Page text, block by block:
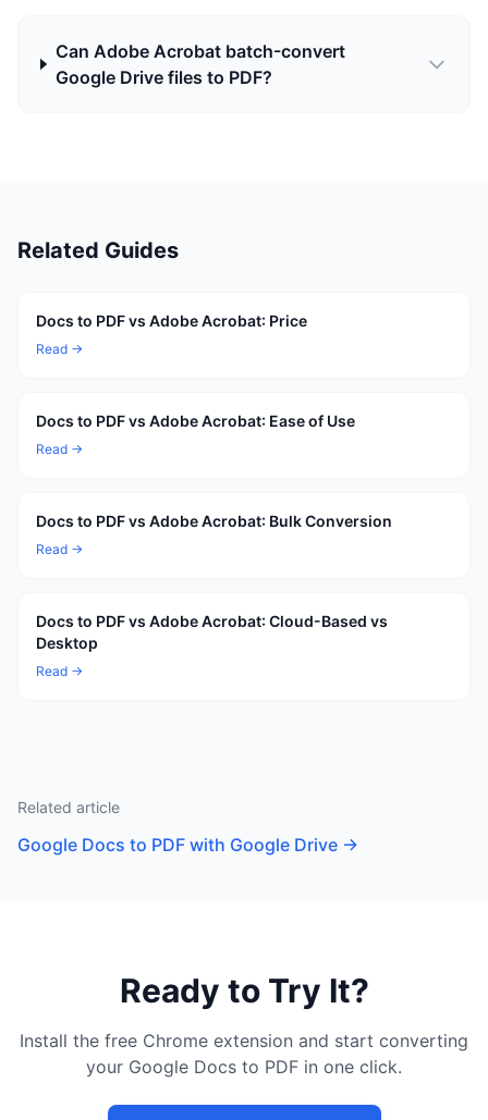
Can Adobe Acrobat batch-convert
Google Drive files to PDF?
Related Guides
Docs to PDF vs Adobe Acrobat: Price
Read →
Docs to PDF vs Adobe Acrobat: Ease of Use
Read →
Docs to PDF vs Adobe Acrobat: Bulk Conversion
Read →
Docs to PDF vs Adobe Acrobat: Cloud-Based vs
Desktop
Read →
Related article
Google Docs to PDF with Google Drive →
Ready to Try It?
Install the free Chrome extension and start converting
your Google Docs to PDF in one click.